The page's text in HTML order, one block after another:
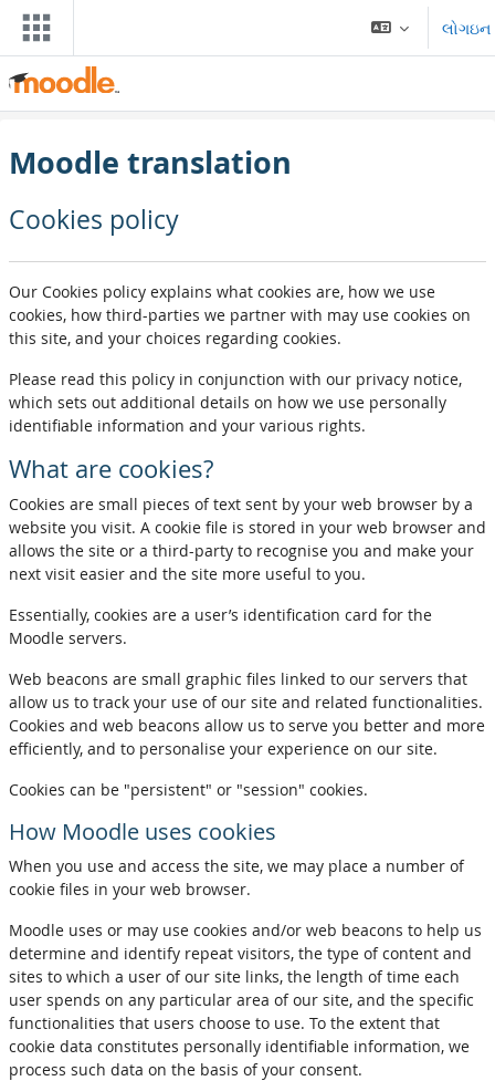
મુખ્ય વિષયવસ્તુ પર જાઓ
લોગઇન
Moodle translation
Cookies policy
Our Cookies policy explains what cookies are, how we use
cookies, how third-parties we partner with may use cookies on
this site, and your choices regarding cookies.
Please read this policy in conjunction with our privacy notice,
which sets out additional details on how we use personally
identifiable information and your various rights.
What are cookies?
Cookies are small pieces of text sent by your web browser by a
website you visit. A cookie file is stored in your web browser and
allows the site or a third-party to recognise you and make your
next visit easier and the site more useful to you.
Essentially, cookies are a user’s identification card for the
Moodle servers.
Web beacons are small graphic files linked to our servers that
allow us to track your use of our site and related functionalities.
Cookies and web beacons allow us to serve you better and more
efficiently, and to personalise your experience on our site.
Cookies can be "persistent" or "session" cookies.
How Moodle uses cookies
When you use and access the site, we may place a number of
cookie files in your web browser.
Moodle uses or may use cookies and/or web beacons to help us
determine and identify repeat visitors, the type of content and
sites to which a user of our site links, the length of time each
user spends on any particular area of our site, and the specific
functionalities that users choose to use. To the extent that
cookie data constitutes personally identifiable information, we
process such data on the basis of your consent.